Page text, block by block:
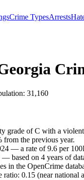
Crime TypesArrests
31,160
grade of C with a
from the previous year.
— a rate of 9.6 per
based on 4 years of
in the OpenCrime
0.15 (near national